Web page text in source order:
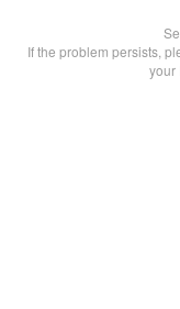
If the problem persists,
your